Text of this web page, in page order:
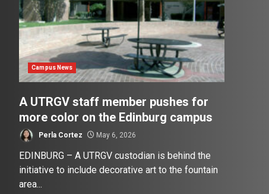
Campus News
A UTRGV staff member pushes for
more color on the Edinburg campus
Perla Cortez May 6, 2026
EDINBURG – A UTRGV custodian is behind the
initiative to include decorative art to the fountain
area...